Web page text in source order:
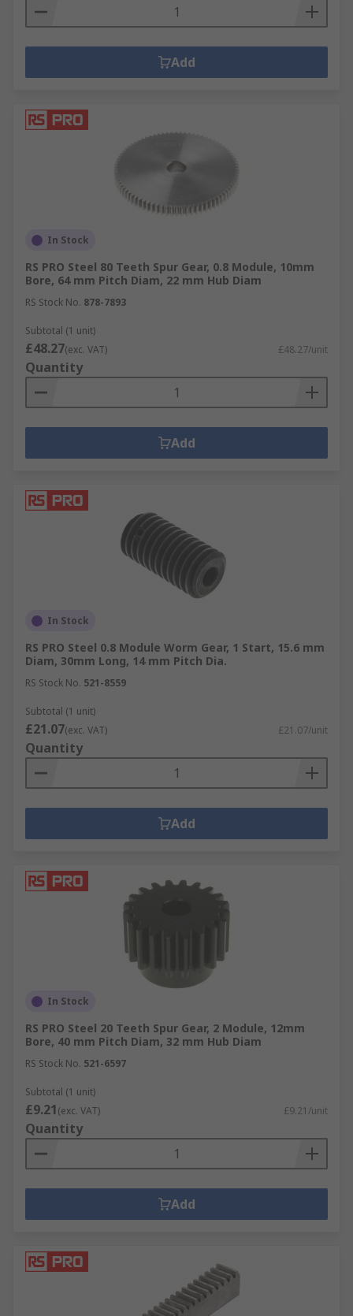
Add
In Stock
RS PRO Steel 80 Teeth Spur Gear, 0.8 Module, 10mm
Bore, 64 mm Pitch Diam, 22 mm Hub Diam
RS Stock No. 878-7893
Subtotal (1 unit)
£48.27(exc. VAT) £48.27/unit
Quantity
Add
In Stock
RS PRO Steel 0.8 Module Worm Gear, 1 Start, 15.6 mm
Diam, 30mm Long, 14 mm Pitch Dia.
RS Stock No. 521-8559
Subtotal (1 unit)
£21.07(exc. VAT) £21.07/unit
Quantity
Add
In Stock
RS PRO Steel 20 Teeth Spur Gear, 2 Module, 12mm
Bore, 40 mm Pitch Diam, 32 mm Hub Diam
RS Stock No. 521-6597
Subtotal (1 unit)
£9.21(exc. VAT) £9.21/unit
Quantity
Add